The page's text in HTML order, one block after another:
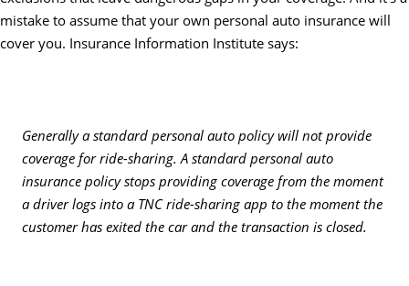
mistake to assume that your own personal auto insurance will
cover you. Insurance Information Institute says:
Generally a standard personal auto policy will not provide
coverage for ride-sharing. A standard personal auto
insurance policy stops providing coverage from the moment
a driver logs into a TNC ride-sharing app to the moment the
customer has exited the car and the transaction is closed.